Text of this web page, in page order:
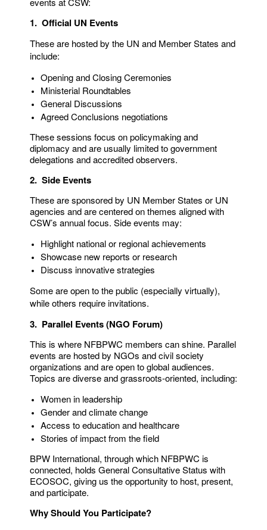
1. Official UN Events
These are hosted by the UN and Member States and
include:
Opening and Closing Ceremonies
Ministerial Roundtables
General Discussions
Agreed Conclusions negotiations
These sessions focus on policymaking and
diplomacy and are usually limited to government
delegations and accredited observers.
2. Side Events
These are sponsored by UN Member States or UN
agencies and are centered on themes aligned with
CSW’s annual focus. Side events may:
Highlight national or regional achievements
Showcase new reports or research
Discuss innovative strategies
Some are open to the public (especially virtually),
while others require invitations.
3. Parallel Events (NGO Forum)
This is where NFBPWC members can shine. Parallel
events are hosted by NGOs and civil society
organizations and are open to global audiences.
Topics are diverse and grassroots-oriented, including:
Women in leadership
Gender and climate change
Access to education and healthcare
Stories of impact from the field
BPW International, through which NFBPWC is
connected, holds General Consultative Status with
ECOSOC, giving us the opportunity to host, present,
and participate.
Why Should You Participate?